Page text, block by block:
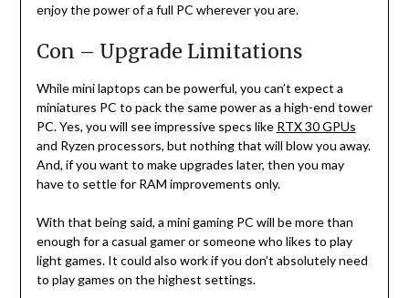
enjoy the power of a full PC wherever you are.
Con – Upgrade Limitations
While mini laptops can be powerful, you can’t expect a
miniatures PC to pack the same power as a high-end tower
PC. Yes, you will see impressive specs like RTX 30 GPUs
and Ryzen processors, but nothing that will blow you away.
And, if you want to make upgrades later, then you may
have to settle for RAM improvements only.
With that being said, a mini gaming PC will be more than
enough for a casual gamer or someone who likes to play
light games. It could also work if you don’t absolutely need
to play games on the highest settings.